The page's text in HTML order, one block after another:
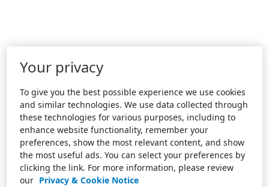
Your privacy
To give you the best possible experience we use cookies
and similar technologies. We use data collected through
these technologies for various purposes, including to
enhance website functionality, remember your
preferences, show the most relevant content, and show
the most useful ads. You can select your preferences by
clicking the link. For more information, please review
our Privacy & Cookie Notice